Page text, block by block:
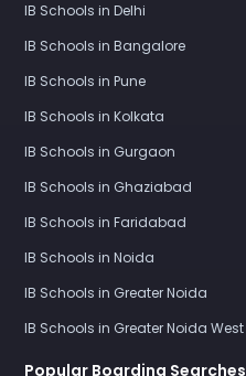
IB Schools in Delhi
IB Schools in Bangalore
IB Schools in Pune
IB Schools in Kolkata
IB Schools in Gurgaon
IB Schools in Ghaziabad
IB Schools in Faridabad
IB Schools in Noida
IB Schools in Greater Noida
IB Schools in Greater Noida West
Popular Boarding Searches